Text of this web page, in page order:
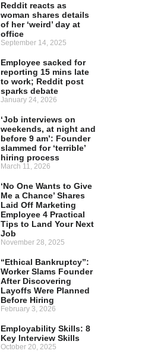
Reddit reacts as
woman shares details
of her ‘weird’ day at
office
September 14, 2025
Employee sacked for
reporting 15 mins late
to work; Reddit post
sparks debate
January 24, 2026
‘Job interviews on
weekends, at night and
before 9 am’: Founder
slammed for ‘terrible’
hiring process
March 11, 2026
‘No One Wants to Give
Me a Chance’ Shares
Laid Off Marketing
Employee 4 Practical
Tips to Land Your Next
Job
November 28, 2025
“Ethical Bankruptcy”:
Worker Slams Founder
After Discovering
Layoffs Were Planned
Before Hiring
February 3, 2026
Employability Skills: 8
Key Interview Skills
October 20, 2025